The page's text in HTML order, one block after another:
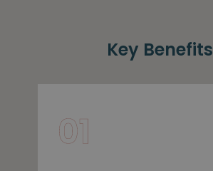
Key Benefits